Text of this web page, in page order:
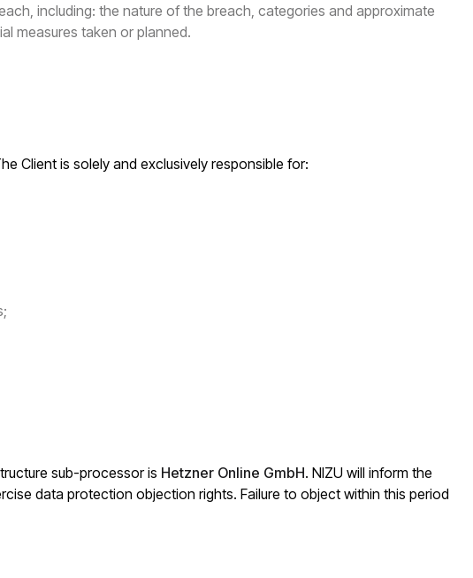
including: the nature of the breach, categories and approximate
measures taken or planned.
Client is solely and exclusively responsible for:
sub-processor is Hetzner Online GmbH. NIZU will inform the
data protection objection rights. Failure to object within this period